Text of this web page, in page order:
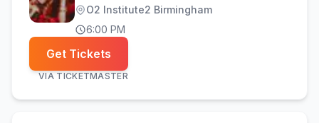
O2 Institute2 Birmingham
6:00 PM
Get Tickets
VIA TICKETMASTER